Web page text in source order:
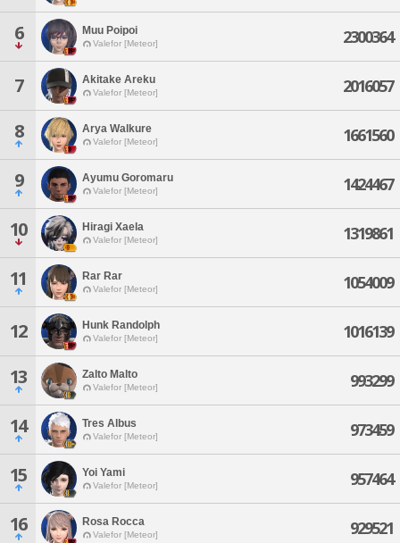
6 Muu Poipoi
Valefor [Meteor] 2300364
7 Akitake Areku
Valefor [Meteor] 2016057
8 Arya Walkure
Valefor [Meteor] 1661560
9 Ayumu Goromaru
Valefor [Meteor] 1424467
10 Hiragi Xaela
Valefor [Meteor] 1319861
11 Rar Rar
Valefor [Meteor] 1054009
12 Hunk Randolph
Valefor [Meteor] 1016139
13 Zalto Malto
Valefor [Meteor] 993299
14 Tres Albus
Valefor [Meteor] 973459
15 Yoi Yami
Valefor [Meteor] 957464
16 Rosa Rocca
Valefor [Meteor] 929521